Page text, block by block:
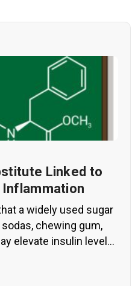
Linked to
Inflammation
a widely used sugar
chewing gum,
elevate insulin levels.
term risk of heart
have infiltrated